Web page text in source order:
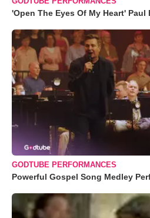
'Open The Eyes Of My Heart'
GODTUBE PERFORMANCES
Powerful Gospel Song Medley